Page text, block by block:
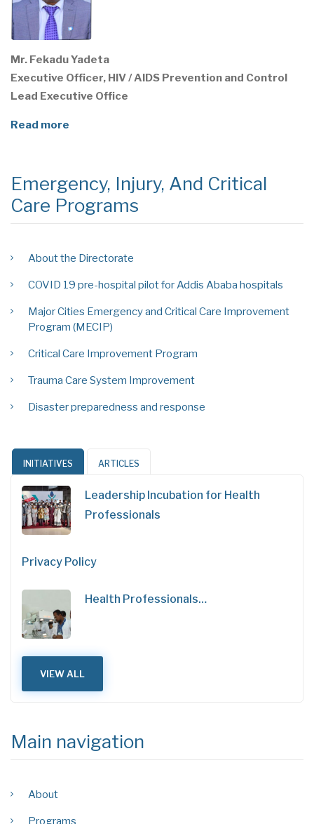
Mr. Fekadu Yadeta
Executive Officer, HIV / AIDS Prevention and Control
Lead Executive Office
Read more
Emergency, Injury, And Critical
Care Programs
About the Directorate
COVID 19 pre-hospital pilot for Addis Ababa hospitals
Major Cities Emergency and Critical Care Improvement
Program (MECIP)
Critical Care Improvement Program
Trauma Care System Improvement
Disaster preparedness and response
INITIATIVES ARTICLES
Leadership Incubation for Health
Professionals
Privacy Policy
Health Professionals…
VIEW ALL
Main navigation
About
Programs